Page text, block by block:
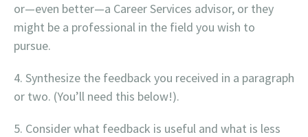
or—even better—a Career Services advisor, or they
might be a professional in the field you wish to
pursue.
Synthesize the feedback you received in a paragraph
or two. (You’ll need this below!).
Consider what feedback is useful and what is less